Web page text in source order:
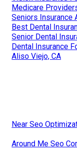
Medicare
Seniors Insurance
Best Dental
Senior Dental
Dental Insurance
Aliso Viejo, CA
Near Seo
Around Me Seo